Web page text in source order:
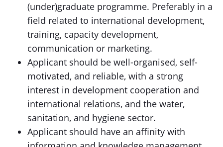
(under)graduate programme. Preferably in a
field related to international development,
training, capacity development,
communication or marketing.
Applicant should be well-organised, self-
motivated, and reliable, with a strong
interest in development cooperation and
international relations, and the water,
sanitation, and hygiene sector.
Applicant should have an affinity with